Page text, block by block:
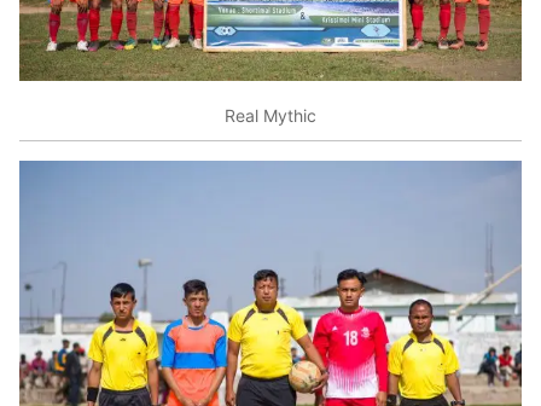
Real Mythic